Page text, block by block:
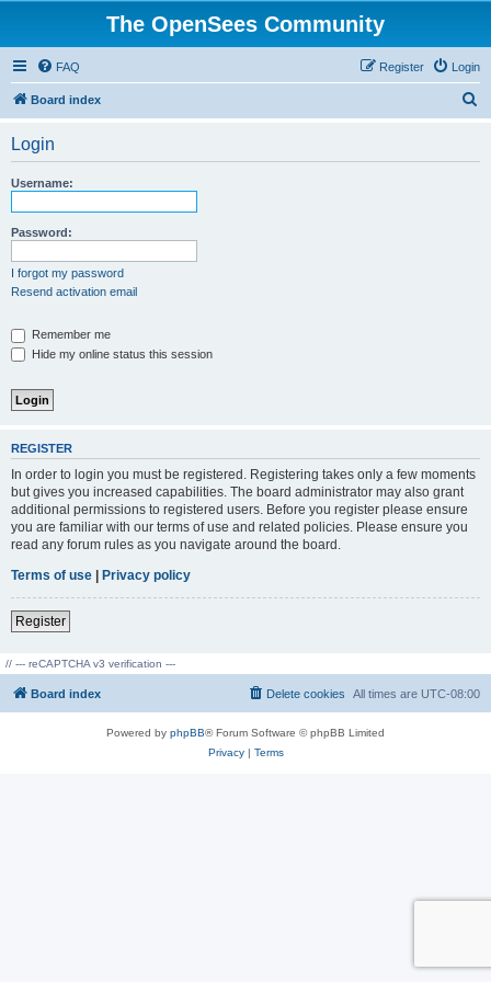
The OpenSees Community
FAQ Login
Register
Board index
Login
Username:
Password:
I forgot my password
Resend activation email
Remember me
Hide my online status this session
REGISTER
In order to login you must be registered. Registering takes only a few moments
but gives you increased capabilities. The board administrator may also grant
additional permissions to registered users. Before you register please ensure
you are familiar with our terms of use and related policies. Please ensure you
read any forum rules as you navigate around the board.
Terms of use | Privacy policy
Register
// --- reCAPTCHA v3 verification ---
Board index All times are UTC-08:00
Delete cookies
Powered by phpBB® Forum Software © phpBB Limited
Privacy| Terms